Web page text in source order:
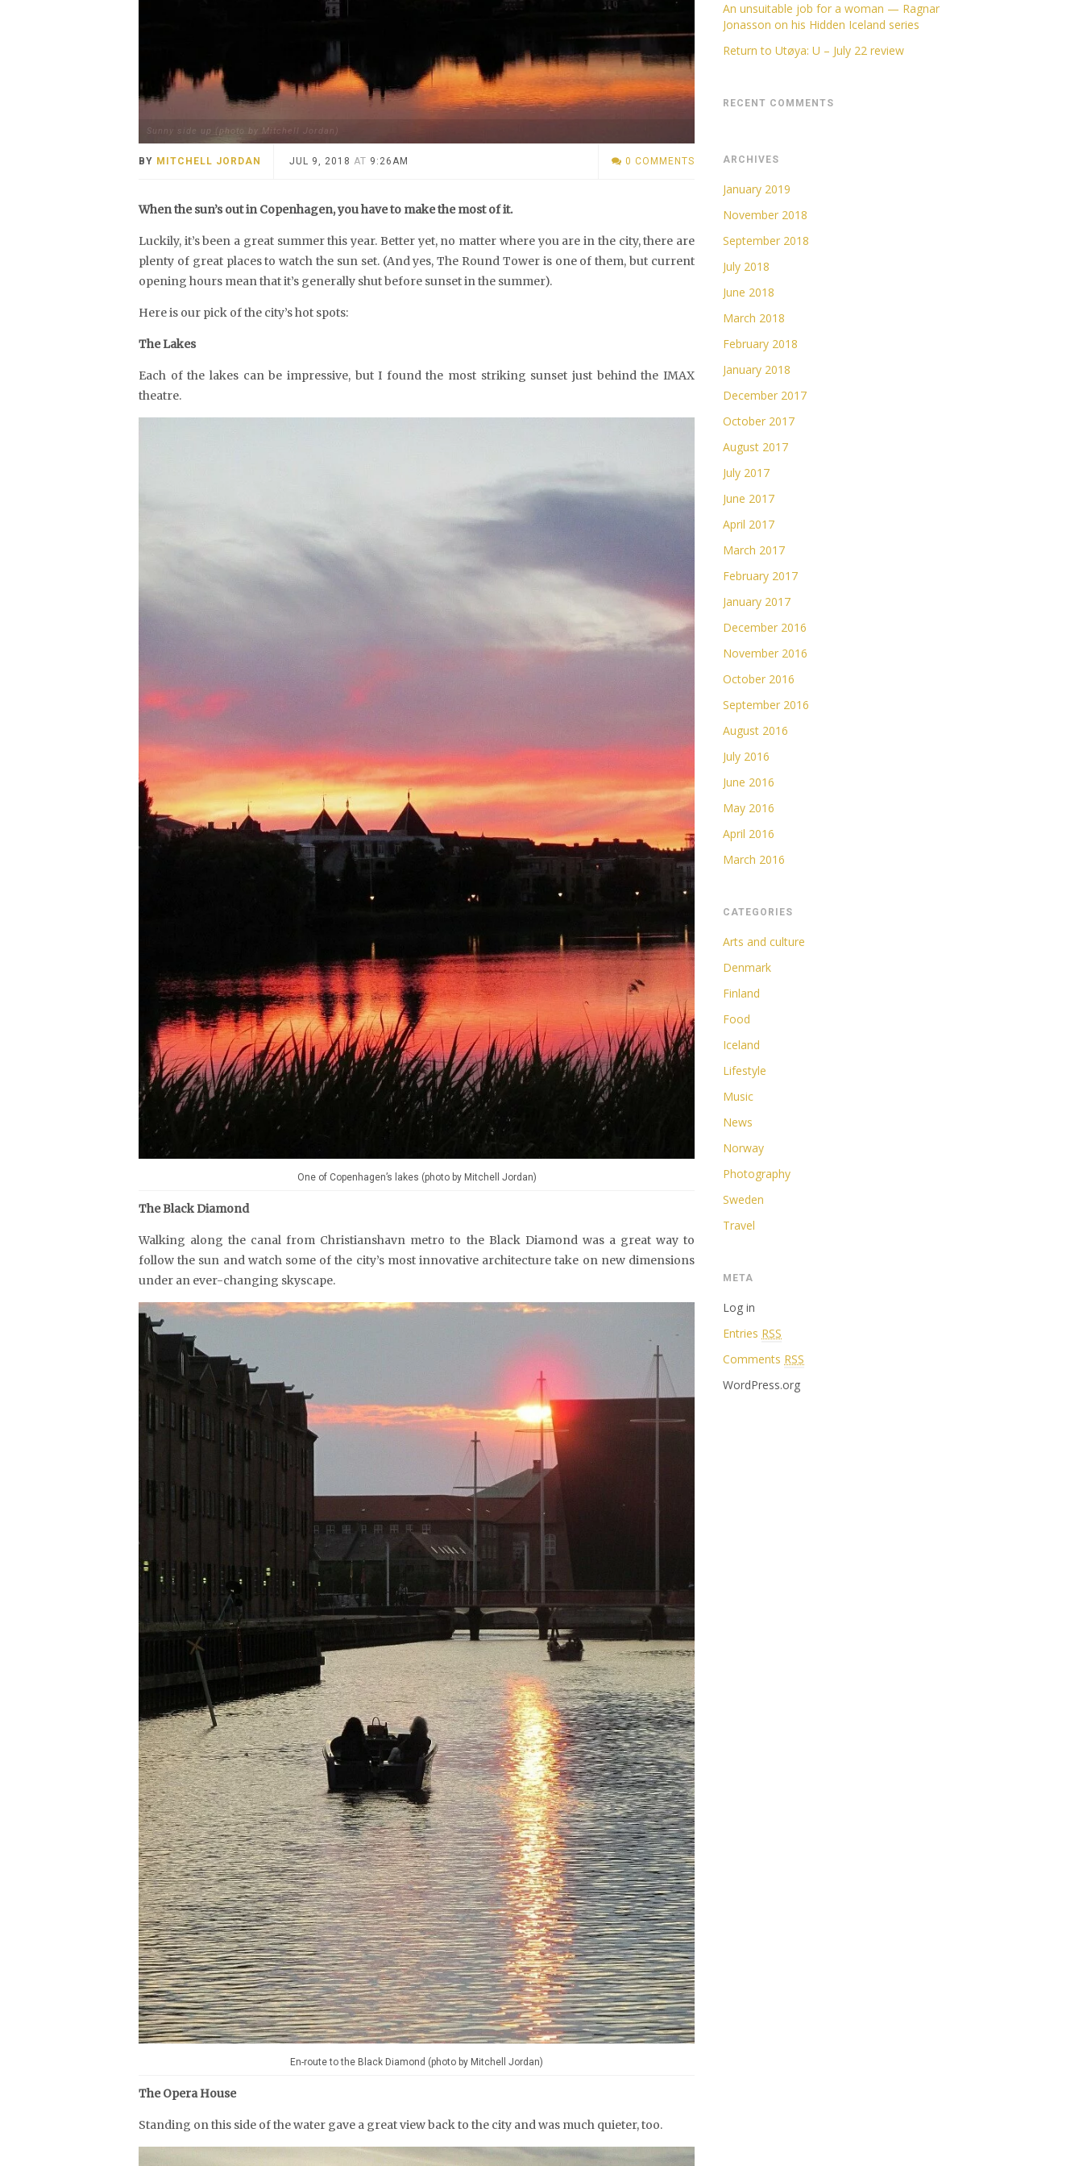
Sunny side up (photo by Mitchell Jordan)
BY MITCHELL JORDAN JUL 9, 2018 AT 9:26AM 0 COMMENTS
When the sun’s out in Copenhagen, you have to make the most of it.
Luckily, it’s been a great summer this year. Better yet, no matter where you are in the city, there are
plenty of great places to watch the sun set. (And yes, The Round Tower is one of them, but current
opening hours mean that it’s generally shut before sunset in the summer).
Here is our pick of the city’s hot spots:
The Lakes
Each of the lakes can be impressive, but I found the most striking sunset just behind the IMAX
theatre.
One of Copenhagen’s lakes (photo by Mitchell Jordan)
The Black Diamond
Walking along the canal from Christianshavn metro to the Black Diamond was a great way to
follow the sun and watch some of the city’s most innovative architecture take on new dimensions
under an ever-changing skyscape.
En-route to the Black Diamond (photo by Mitchell Jordan)
The Opera House
Standing on this side of the water gave a great view back to the city and was much quieter, too.
An unsuitable job for a woman — Ragnar
Jonasson on his Hidden Iceland series
Return to Utøya: U – July 22 review
RECENT COMMENTS
ARCHIVES
January 2019
November 2018
September 2018
July 2018
June 2018
March 2018
February 2018
January 2018
December 2017
October 2017
August 2017
July 2017
June 2017
April 2017
March 2017
February 2017
January 2017
December 2016
November 2016
October 2016
September 2016
August 2016
July 2016
June 2016
May 2016
April 2016
March 2016
CATEGORIES
Arts and culture
Denmark
Finland
Food
Iceland
Lifestyle
Music
News
Norway
Photography
Sweden
Travel
META
Log in
Entries RSS
Comments RSS
WordPress.org